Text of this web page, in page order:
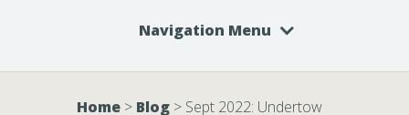
Navigation Menu
Home > Blog > Sept 2022: Undertow